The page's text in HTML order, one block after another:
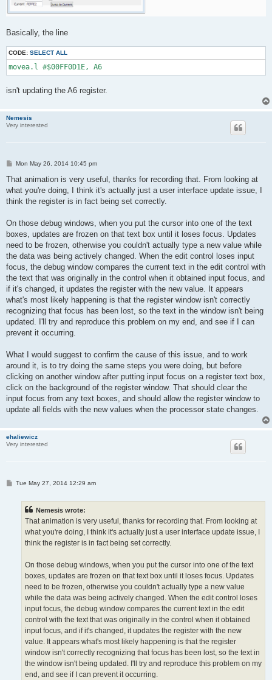
Basically, the line
CODE: SELECT ALL
movea.l #$00FF0D1E, A6
isn't updating the A6 register.
Nemesis
Very interested
P
s
Mon May 26, 2014 10:45 pm
That animation is very useful, thanks for recording that. From looking at
what you're doing, I think it's actually just a user interface update issue, I
think the register is in fact being set correctly.
On those debug windows, when you put the cursor into one of the text
boxes, updates are frozen on that text box until it loses focus. Updates
need to be frozen, otherwise you couldn't actually type a new value while
the data was being actively changed. When the edit control loses input
focus, the debug window compares the current text in the edit control with
the text that was originally in the control when it obtained input focus, and
if it's changed, it updates the register with the new value. It appears
what's most likely happening is that the register window isn't correctly
recognizing that focus has been lost, so the text in the window isn't being
updated. I'll try and reproduce this problem on my end, and see if I can
prevent it occurring.
What I would suggest to confirm the cause of this issue, and to work
around it, is to try doing the same steps you were doing, but before
clicking on another window after putting input focus on a register text box,
click on the background of the register window. That should clear the
input focus from any text boxes, and should allow the register window to
update all fields with the new values when the processor state changes.
ehaliewicz
Very interested
PTue May 27, 2014 12:29 am
Nemesis wrote:
That animation is very useful, thanks for recording that. From looking at
what you're doing, I think it's actually just a user interface update issue, I
think the register is in fact being set correctly.
On those debug windows, when you put the cursor into one of the text
boxes, updates are frozen on that text box until it loses focus. Updates
need to be frozen, otherwise you couldn't actually type a new value
while the data was being actively changed. When the edit control loses
input focus, the debug window compares the current text in the edit
control with the text that was originally in the control when it obtained
input focus, and if it's changed, it updates the register with the new
value. It appears what's most likely happening is that the register
window isn't correctly recognizing that focus has been lost, so the text in
the window isn't being updated. I'll try and reproduce this problem on my
end, and see if I can prevent it occurring.